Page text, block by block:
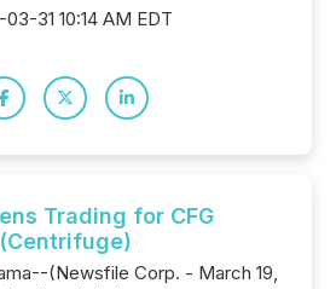
31 10:14 AM EDT
Trading for CFG
(Centrifuge)
(Newsfile Corp. - March 19,